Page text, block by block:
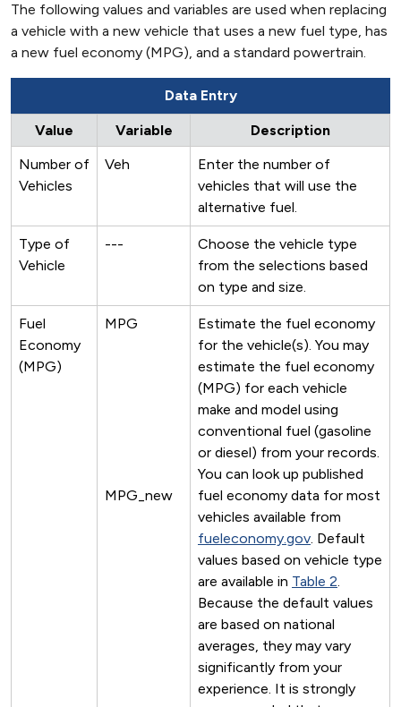
The following values and variables are used when replacing
a vehicle with a new vehicle that uses a new fuel type, has
a new fuel economy (MPG), and a standard powertrain.
Data Entry
Value Variable
Description
Number of
Vehicles
Veh
Enter the number of
vehicles that will use the
alternative fuel.
Type of
Vehicle
---
Choose the vehicle type
from the selections based
on type and size.
Fuel
Economy
(MPG)
MPG
MPG_new
Estimate the fuel economy
for the vehicle(s). You may
estimate the fuel economy
(MPG) for each vehicle
make and model using
conventional fuel (gasoline
or diesel) from your records.
You can look up published
fuel economy data for most
vehicles available from
fueleconomy.gov. Default
values based on vehicle type
are available in Table 2.
Because the default values
are based on national
averages, they may vary
significantly from your
experience. It is strongly